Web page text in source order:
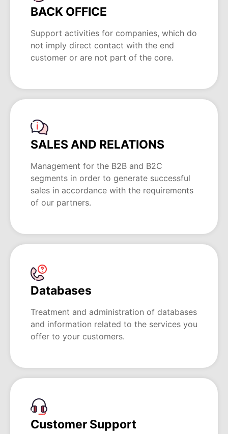
BACK OFFICE
Support activities for companies, which do
not imply direct contact with the end
customer or are not part of the core.
SALES AND RELATIONS
Management for the B2B and B2C
segments in order to generate successful
sales in accordance with the requirements
of our partners.
Databases
Treatment and administration of databases
and information related to the services you
offer to your customers.
Customer Support